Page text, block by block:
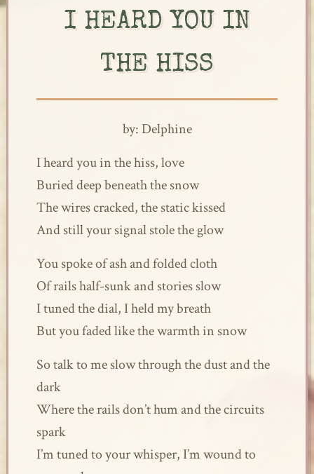
I HEARD YOU IN
THE HISS
by: Delphine
I heard you in the hiss, love
Buried deep beneath the snow
The wires cracked, the static kissed
And still your signal stole the glow
You spoke of ash and folded cloth
Of rails half-sunk and stories slow
I tuned the dial, I held my breath
But you faded like the warmth in snow
So talk to me slow through the dust and the
dark
Where the rails don’t hum and the circuits
spark
I’m tuned to your whisper, I’m wound to